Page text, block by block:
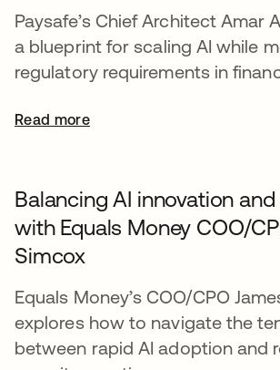
Paysafe’s Chief Architect Amar
a blueprint for scaling AI while
regulatory requirements in
Read more
Balancing AI innovation
with Equals Money COO/
Simcox
Equals Money’s COO/CPO
explores how to navigate the
between rapid AI adoption and